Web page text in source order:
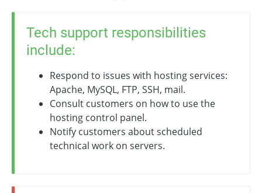
Tech support responsibilities
include:
Respond to issues with hosting services:
Apache, MySQL, FTP, SSH, mail.
Consult customers on how to use the
hosting control panel.
Notify customers about scheduled
technical work on servers.